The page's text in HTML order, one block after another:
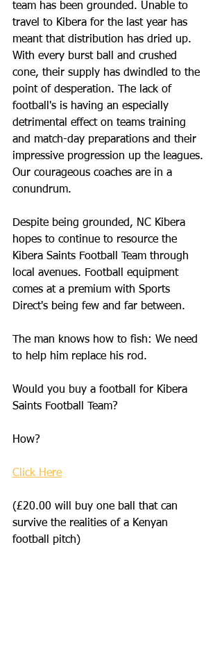
team has been grounded. Unable to
travel to Kibera for the last year has
meant that distribution has dried up.
With every burst ball and crushed
cone, their supply has dwindled to the
point of desperation. The lack of
football's is having an especially
detrimental effect on teams training
and match-day preparations and their
impressive progression up the leagues.
Our courageous coaches are in a
conundrum.
Despite being grounded, NC Kibera
hopes to continue to resource the
Kibera Saints Football Team through
local avenues. Football equipment
comes at a premium with Sports
Direct's being few and far between.
The man knows how to fish: We need
to help him replace his rod.
Would you buy a football for Kibera
Saints Football Team?
How?
Click Here
(£20.00 will buy one ball that can
survive the realities of a Kenyan
football pitch)